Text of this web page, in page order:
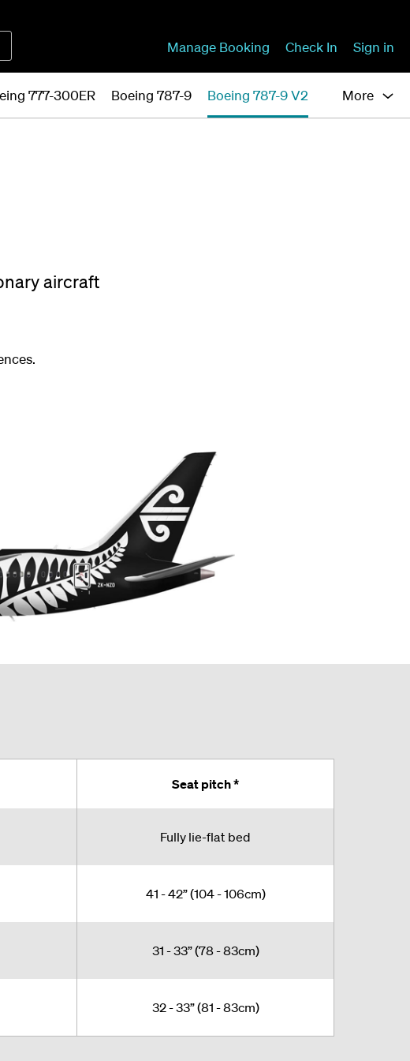
Manage Booking Check In Sign in
777-300ER Boeing 787-9 Boeing 787-9 V2 More
aircraft
Seat pitch *
Fully lie-flat bed
41 - 42” (104 - 106cm)
31 - 33” (78 - 83cm)
32 - 33” (81 - 83cm)